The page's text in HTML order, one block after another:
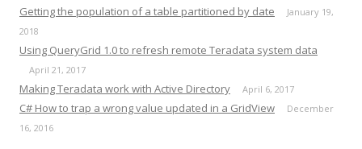
Getting the population of a table partitioned by date
January 19,
2018
Using QueryGrid 1.0 to refresh remote Teradata system data
April 21, 2017
Making Teradata work with Active Directory April 6, 2017
C# How to trap a wrong value updated in a GridView
December
16, 2016